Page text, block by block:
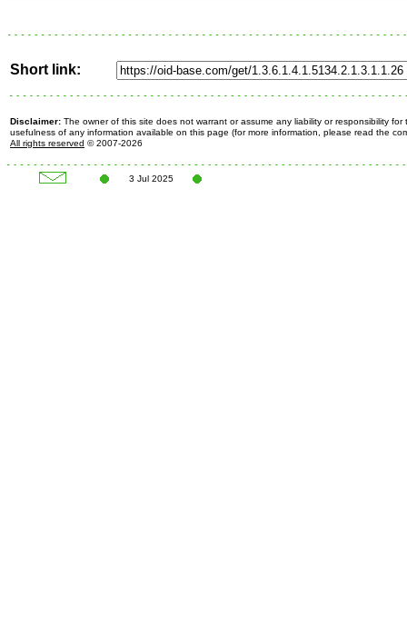
Short link:
Disclaimer: The owner of this site does not warrant or assume any liability or responsibility for
usefulness of any information available on this page (for more information, please read the
All rights reserved © 2007-2026
3 Jul 2025